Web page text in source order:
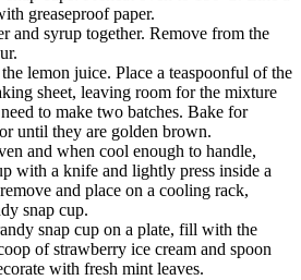
greaseproof paper.
and syrup together. Remove from the
lemon juice. Place a teaspoonful of the
sheet, leaving room for the mixture
to make two batches. Bake for
until they are golden brown.
and when cool enough to handle,
with a knife and lightly press inside a
and place on a cooling rack,
snap cup.
snap cup on a plate, fill with the
of strawberry ice cream and spoon
with fresh mint leaves.